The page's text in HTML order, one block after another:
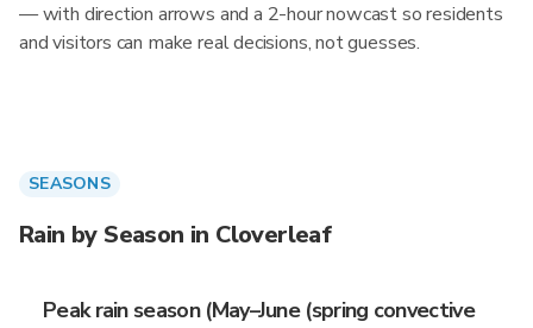
— with direction arrows and a 2-hour nowcast so residents
and visitors can make real decisions, not guesses.
SEASONS
Rain by Season in Cloverleaf
Peak rain season (May–June (spring convective